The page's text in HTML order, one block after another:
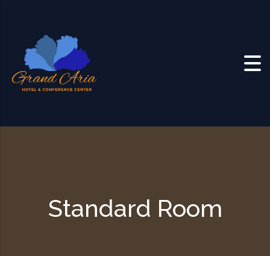
Standard Room